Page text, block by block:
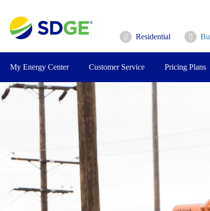
main
content
Residential
My Energy Center Customer Service Pricing Plans